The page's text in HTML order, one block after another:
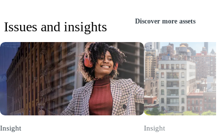
Issues and insights Discover more assets
Insight Insight